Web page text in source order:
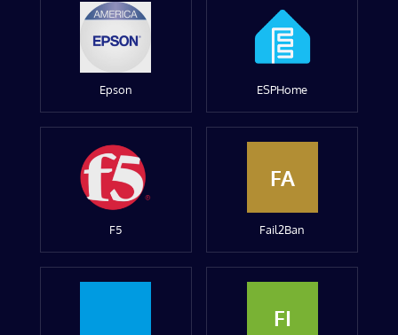
Epson ESPHome
F5
FA
Fail2Ban
FI